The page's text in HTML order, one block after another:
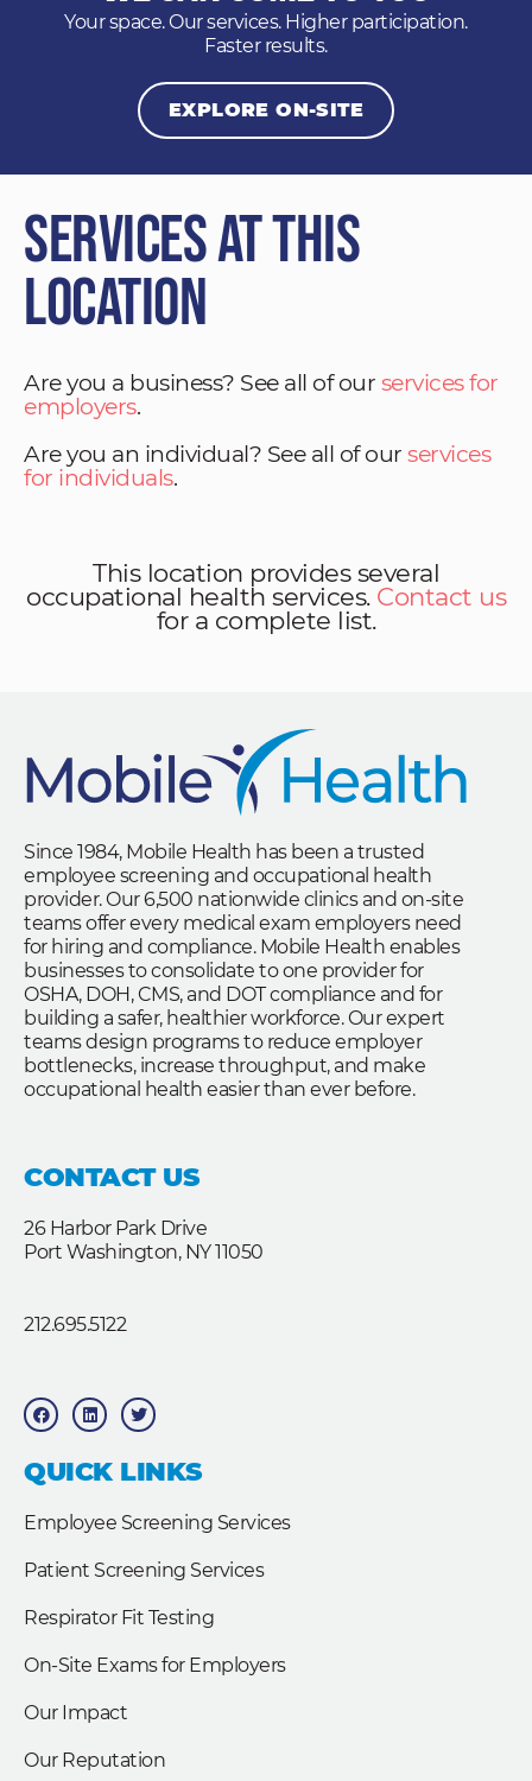
Your space. Our services. Higher participation.
Faster results.
EXPLORE ON-SITE
Services at This
Location
Are you a business? See all of our services for
employers.
Are you an individual? See all of our services
for individuals.
This location provides several
occupational health services. Contact us
for a complete list.
Since 1984, Mobile Health has been a trusted
employee screening and occupational health
provider. Our 6,500 nationwide clinics and on-site
teams offer every medical exam employers need
for hiring and compliance. Mobile Health enables
businesses to consolidate to one provider for
OSHA, DOH, CMS, and DOT compliance and for
building a safer, healthier workforce. Our expert
teams design programs to reduce employer
bottlenecks, increase throughput, and make
occupational health easier than ever before.
CONTACT US
26 Harbor Park Drive
Port Washington, NY 11050
212.695.5122
F
a
c
b
o
o
L
i
n
e
d
T
w
i
t
e
QUICK LINKS
Employee Screening Services
Patient Screening Services
Respirator Fit Testing
On-Site Exams for Employers
Our Impact
Our Reputation